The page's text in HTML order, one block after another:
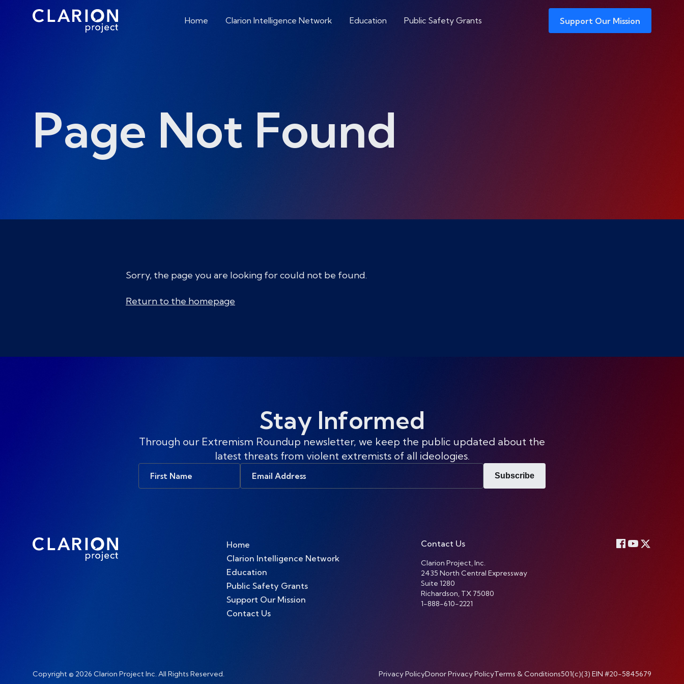
Home Clarion Intelligence Network Education Public Safety Grants Support Our Mission
Page Not Found
Sorry, the page you are looking for could not be found.
Return to the homepage
Stay Informed
Through our Extremism Roundup newsletter, we keep the public updated about the
latest threats from violent extremists of all ideologies.
Subscribe
Home
Clarion Intelligence Network
Education
Public Safety Grants
Support Our Mission
Contact Us
Contact Us
Clarion Project, Inc.
2435 North Central Expressway
Suite 1280
Richardson, TX 75080
1-888-610-2221
Copyright © 2026 Clarion Project Inc. All Rights Reserved. Privacy PolicyDonor Privacy PolicyTerms & Conditions501(c)(3) EIN #20-5845679